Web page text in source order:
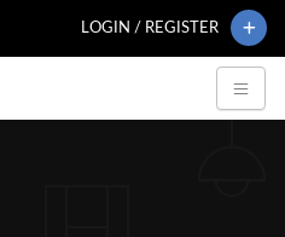
LOGIN / REGISTER